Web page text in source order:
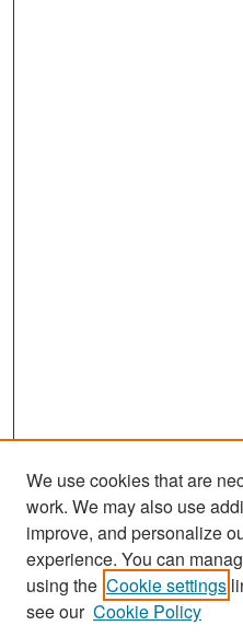
Search
Enter search terms:
We use cookies that are
work. We may also use
improve, and personalize
experience. You can
using the Cookie settings
see our Cookie Policy